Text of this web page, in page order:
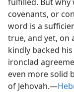
covenants, or
word is a
true, and yet, on
kindly backed
ironclad
even more solid
of Jehovah.​—